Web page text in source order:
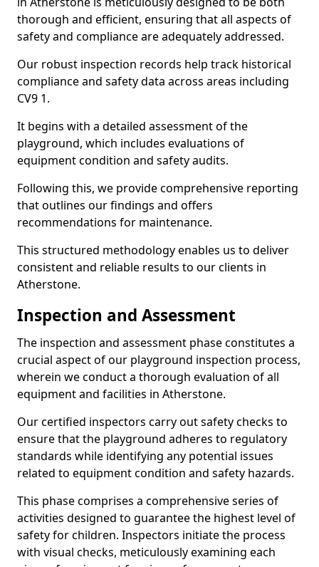
thorough and efficient, ensuring that all aspects of
safety and compliance are adequately addressed.
Our robust inspection records help track historical
compliance and safety data across areas including
CV9 1.
It begins with a detailed assessment of the
playground, which includes evaluations of
equipment condition and safety audits.
Following this, we provide comprehensive reporting
that outlines our findings and offers
recommendations for maintenance.
This structured methodology enables us to deliver
consistent and reliable results to our clients in
Atherstone.
Inspection and Assessment
The inspection and assessment phase constitutes a
crucial aspect of our playground inspection process,
wherein we conduct a thorough evaluation of all
equipment and facilities in Atherstone.
Our certified inspectors carry out safety checks to
ensure that the playground adheres to regulatory
standards while identifying any potential issues
related to equipment condition and safety hazards.
This phase comprises a comprehensive series of
activities designed to guarantee the highest level of
safety for children. Inspectors initiate the process
with visual checks, meticulously examining each